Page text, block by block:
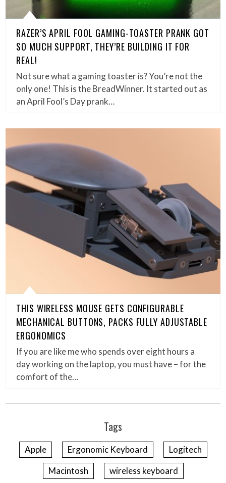
RAZER’S APRIL FOOL GAMING-TOASTER PRANK GOT
SO MUCH SUPPORT, THEY’RE BUILDING IT FOR
REAL!
Not sure what a gaming toaster is? You’re not the
only one! This is the BreadWinner. It started out as
an April Fool’s Day prank…
THIS WIRELESS MOUSE GETS CONFIGURABLE
MECHANICAL BUTTONS, PACKS FULLY ADJUSTABLE
ERGONOMICS
If you are like me who spends over eight hours a
day working on the laptop, you must have – for the
comfort of the…
Tags
Apple Ergonomic Keyboard
Logitech
Macintosh
wireless keyboard